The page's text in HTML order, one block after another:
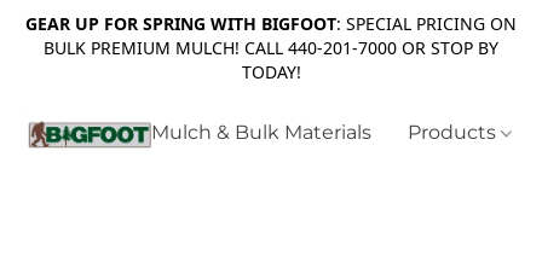
GEAR UP FOR SPRING WITH BIGFOOT: SPECIAL PRICING ON
BULK PREMIUM MULCH! CALL 440-201-7000 OR STOP BY
TODAY!
Mulch & Bulk Materials Products